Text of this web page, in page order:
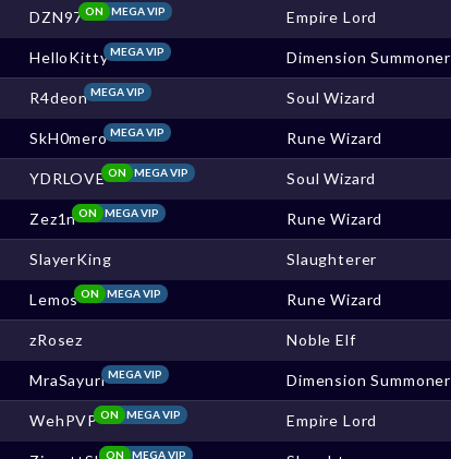
DZN97 MEGA VIP
ON Empire Lord
HelloKittyMEGA VIP Dimension Summoner
R4deonMEGA VIP Soul Wizard
SkH0meroMEGA VIP Rune Wizard
YDRLOVE MEGA VIP
ON Soul Wizard
Zez1n MEGA VIP
ON Rune Wizard
SlayerKing Slaughterer
Lemos MEGA VIP
ON Rune Wizard
zRosez Noble Elf
MraSayuri MEGA VIP Dimension Summoner
WehPVP MEGA VIP
ON Empire Lord
MEGA VIP
ON